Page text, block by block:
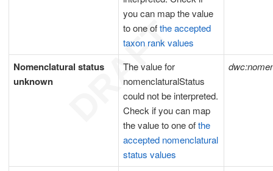
you can map the value
to one ofthe accepted
taxon rank values
Nomenclatural status
unknown
The value for
nomenclaturalStatus
could not be interpreted.
Check if you can map
the value to one ofthe
accepted nomenclatural
status values